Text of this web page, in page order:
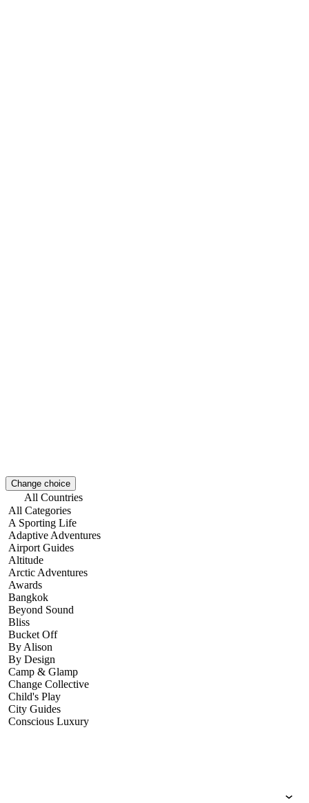
Change choice
All Categories
A Sporting Life
Adaptive Adventures
Airport Guides
Altitude
Arctic Adventures
Awards
Bangkok
Beyond Sound
Bliss
Bucket Off
By Alison
By Design
Camp & Glamp
Change Collective
Child's Play
City Guides
Conscious Luxury
All Countries